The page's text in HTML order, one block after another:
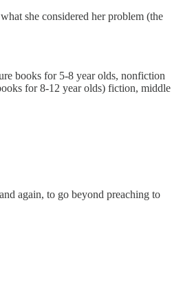
she considered her problem (the
books for 5-8 year olds, nonfiction
for 8-12 year olds) fiction, middle
again, to go beyond preaching to